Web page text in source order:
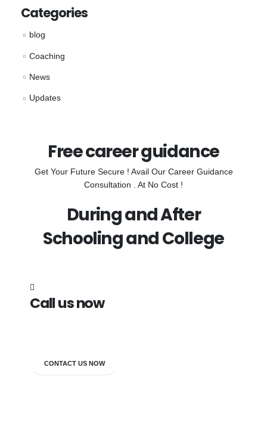
Categories
blog
Coaching
News
Updates
Free career guidance
Get Your Future Secure ! Avail Our Career Guidance
Consultation . At No Cost !
During and After
Schooling and College
Call us now
CONTACT US NOW